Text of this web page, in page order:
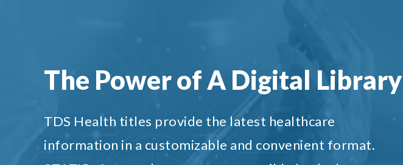
The Power of A Digital Library
TDS Health titles provide the latest healthcare
information in a customizable and convenient format.